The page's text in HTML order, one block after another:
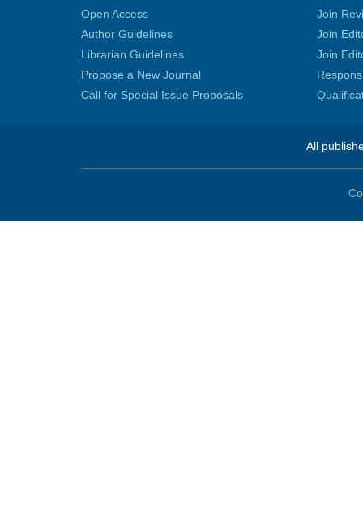
Open Access
Author Guidelines
Librarian Guidelines
Propose a New Journal
Call for Special Issue Proposals
Join
Join
Join
All